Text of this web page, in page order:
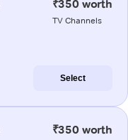
₹350 worth
TV Channels
Select
₹350 worth